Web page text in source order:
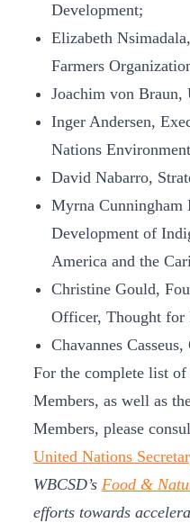
Development;
Elizabeth
Farmers
Joachim von
Inger Andersen,
Nations
David Nabarro,
Myrna Cunningham
Development of
America and the
Christine Gould,
Officer, Thought for
Chavannes
For the complete list
Members, as well as
Members, please
United Nations
WBCSD’s Food &
efforts towards